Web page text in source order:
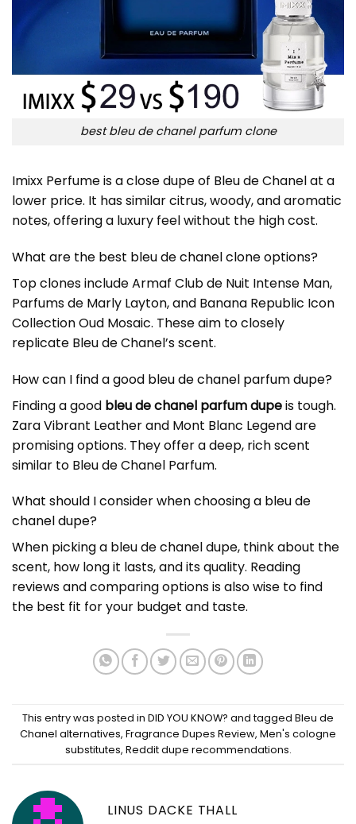
best bleu de chanel parfum clone
Imixx Perfume is a close dupe of Bleu de Chanel at a
lower price. It has similar citrus, woody, and aromatic
notes, offering a luxury feel without the high cost.
What are the best bleu de chanel clone options?
Top clones include Armaf Club de Nuit Intense Man,
Parfums de Marly Layton, and Banana Republic Icon
Collection Oud Mosaic. These aim to closely
replicate Bleu de Chanel’s scent.
How can I find a good bleu de chanel parfum dupe?
Finding a good bleu de chanel parfum dupeis tough.
Zara Vibrant Leather and Mont Blanc Legend are
promising options. They offer a deep, rich scent
similar to Bleu de Chanel Parfum.
What should I consider when choosing a bleu de
chanel dupe?
When picking a bleu de chanel dupe, think about the
scent, how long it lasts, and its quality. Reading
reviews and comparing options is also wise to find
the best fit for your budget and taste.
This entry was posted in DID YOU KNOW? and tagged Bleu de
Chanel alternatives, Fragrance Dupes Review, Men's cologne
substitutes, Reddit dupe recommendations.
LINUS DACKE THALL